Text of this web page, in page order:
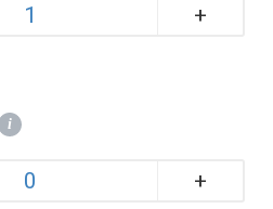
+
i
+